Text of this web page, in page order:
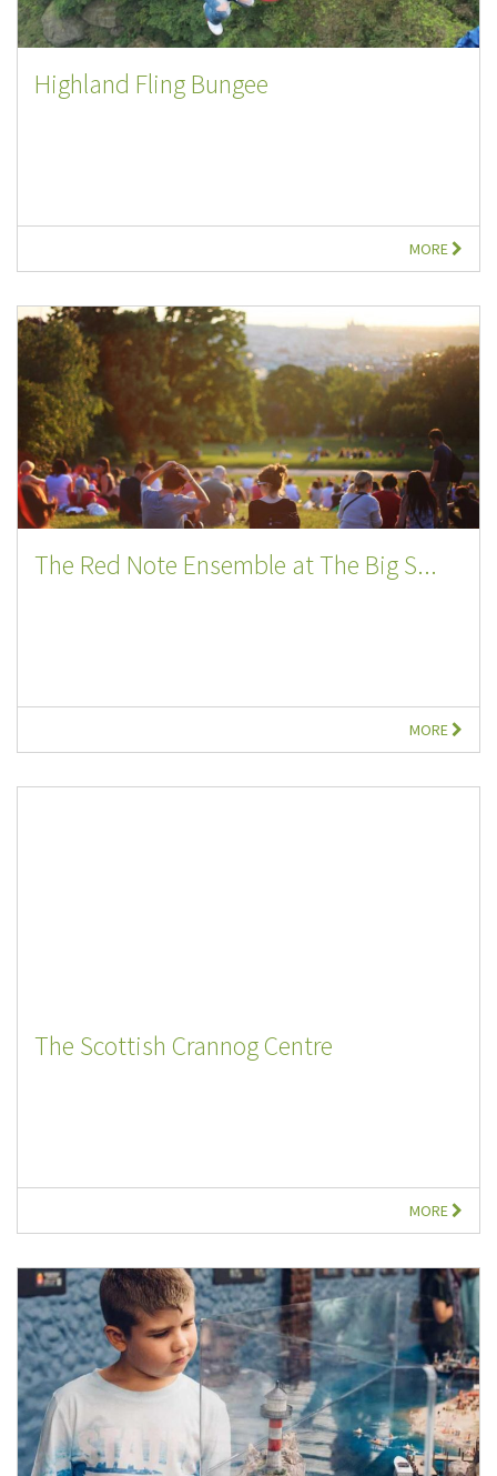
Highland Fling Bungee
MORE
The Red Note Ensemble at The Big S...
MORE
The Scottish Crannog Centre
MORE